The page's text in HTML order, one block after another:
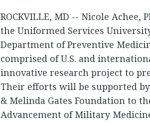
ROCKVILLE, MD -- Nicole
the Uniformed Services
Department of Preventive
comprised of U.S. and
innovative research project to
Their efforts will be supported
& Melinda Gates Foundation to
Advancement of Military